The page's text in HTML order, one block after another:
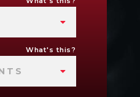
What's this?